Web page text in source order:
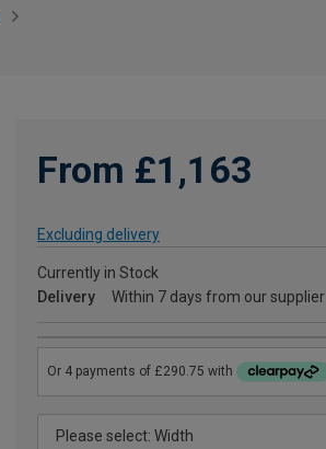
From £1,163
Excluding delivery
Currently in Stock
Delivery
Within 7 days from our supplier